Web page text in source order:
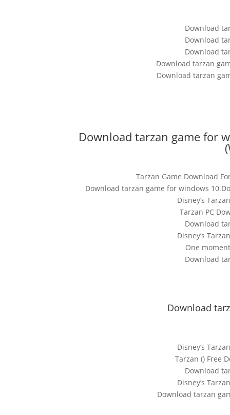
Download
Download
Download
Download tarzan
Download tarzan
Download tarzan game for
Tarzan Game Download
Download tarzan game for windows
Disney’s
Tarzan PC
Download
Disney’s
One
Download
Download
Disney’s
Tarzan () Free
Download
Disney’s
Download tarzan